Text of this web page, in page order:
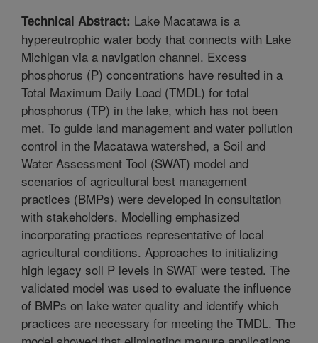
Technical Abstract: Lake Macatawa is a
hypereutrophic water body that connects with Lake
Michigan via a navigation channel. Excess
phosphorus (P) concentrations have resulted in a
Total Maximum Daily Load (TMDL) for total
phosphorus (TP) in the lake, which has not been
met. To guide land management and water pollution
control in the Macatawa watershed, a Soil and
Water Assessment Tool (SWAT) model and
scenarios of agricultural best management
practices (BMPs) were developed in consultation
with stakeholders. Modelling emphasized
incorporating practices representative of local
agricultural conditions. Approaches to initializing
high legacy soil P levels in SWAT were tested. The
validated model was used to evaluate the influence
of BMPs on lake water quality and identify which
practices are necessary for meeting the TMDL. The